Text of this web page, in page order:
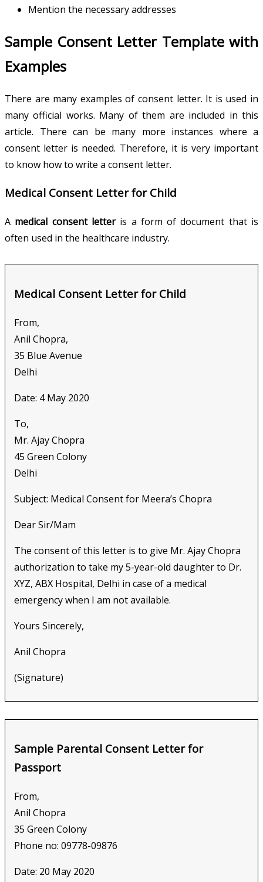
Mention the necessary addresses
Sample Consent Letter Template with
Examples
There are many examples of consent letter. It is used in
many official works. Many of them are included in this
article. There can be many more instances where a
consent letter is needed. Therefore, it is very important
to know how to write a consent letter.
Medical Consent Letter for Child
A medical consent letteris a form of document that is
often used in the healthcare industry.
Medical Consent Letter for Child
From,
Anil Chopra,
35 Blue Avenue
Delhi
Date: 4 May 2020
To,
Mr. Ajay Chopra
45 Green Colony
Delhi
Subject: Medical Consent for Meera’s Chopra
Dear Sir/Mam
The consent of this letter is to give Mr. Ajay Chopra
authorization to take my 5-year-old daughter to Dr.
XYZ, ABX Hospital, Delhi in case of a medical
emergency when I am not available.
Yours Sincerely,
Anil Chopra
(Signature)
Sample Parental Consent Letter for
Passport
From,
Anil Chopra
35 Green Colony
Phone no: 09778-09876
Date: 20 May 2020